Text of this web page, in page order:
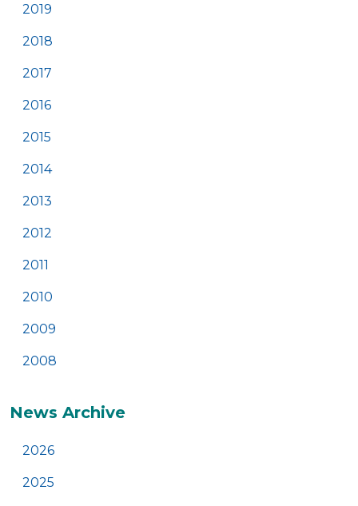
2019
2018
2017
2016
2015
2014
2013
2012
2011
2010
2009
2008
News Archive
2026
2025